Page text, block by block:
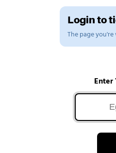
Login to
The page
Enter